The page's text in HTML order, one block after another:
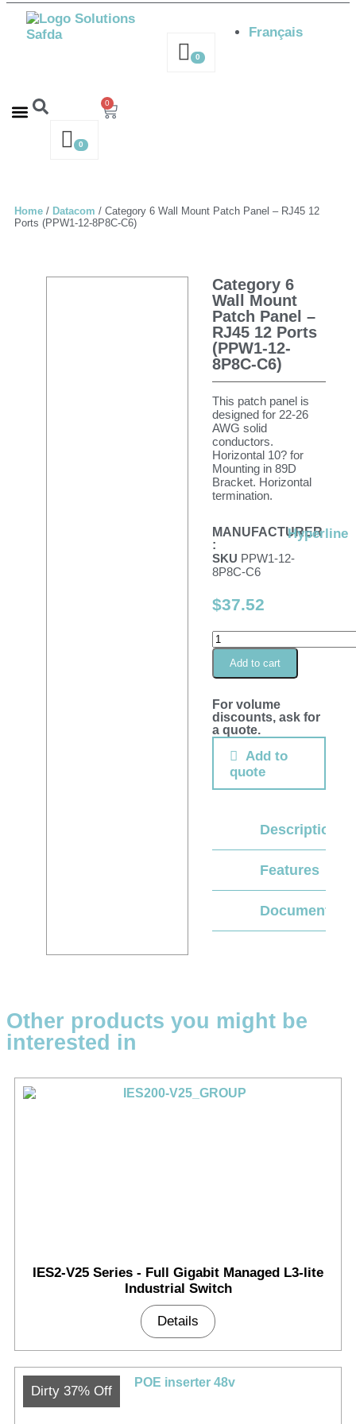
0
Français
0
0
Home / Datacom / Category 6 Wall Mount Patch Panel – RJ45 12
Ports (PPW1-12-8P8C-C6)
Category 6
Wall Mount
Patch Panel –
RJ45 12 Ports
(PPW1-12-
8P8C-C6)
This patch panel is
designed for 22-26
AWG solid
conductors.
Horizontal 10? for
Mounting in 89D
Bracket. Horizontal
termination.
MANUFACTURER
:
Hyperline
SKU PPW1-12-
8P8C-C6
$37.52
Add to cart
For volume
discounts, ask for
a quote.
Add to
quote
Description
Features
Other products you might be
interested in
IES2-V25 Series - Full Gigabit Managed L3-lite
Industrial Switch
Details
Dirty 37% Off